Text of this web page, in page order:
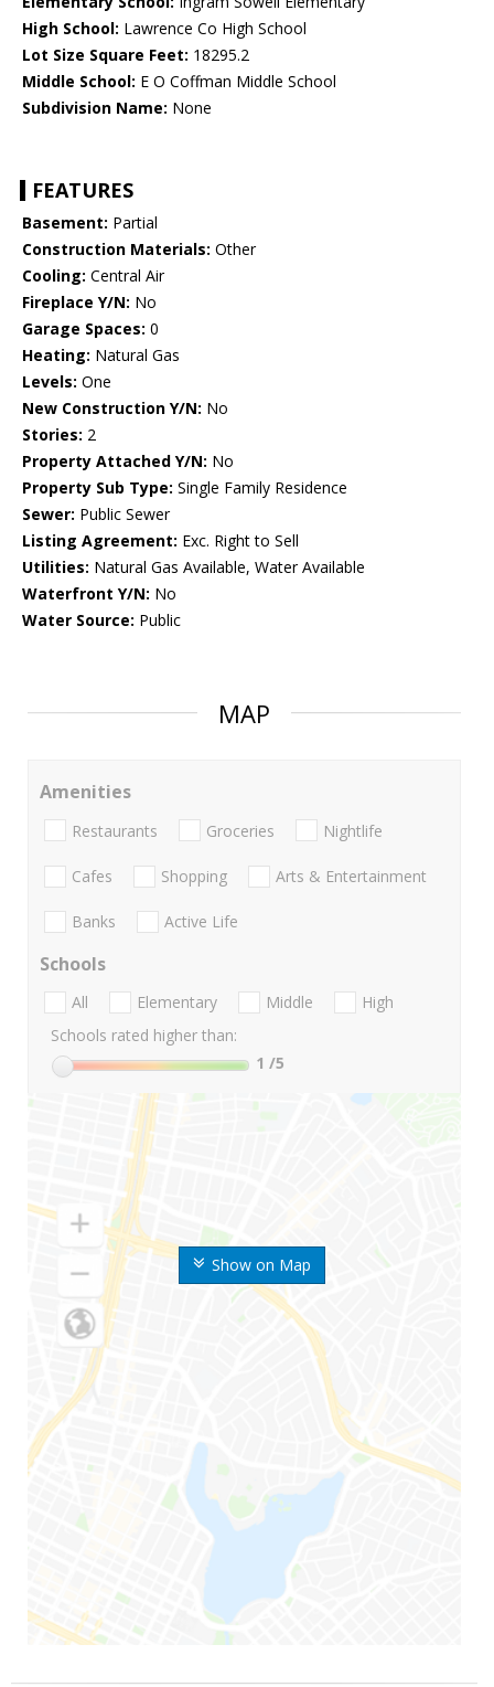
High School: Lawrence Co High School
Lot Size Square Feet: 18295.2
Middle School: E O Coffman Middle School
Subdivision Name: None
FEATURES
Basement: Partial
Construction Materials: Other
Cooling: Central Air
Fireplace Y/N: No
Garage Spaces: 0
Heating: Natural Gas
Levels: One
New Construction Y/N: No
Stories: 2
Property Attached Y/N: No
Property Sub Type: Single Family Residence
Sewer: Public Sewer
Listing Agreement: Exc. Right to Sell
Utilities: Natural Gas Available, Water Available
Waterfront Y/N: No
Water Source: Public
MAP
Show on Map
Amenities
Restaurants Groceries Nightlife
Cafes Shopping Arts & Entertainment
Banks Active Life
Schools
All Elementary Middle
High
Schools rated higher than:
1 /5